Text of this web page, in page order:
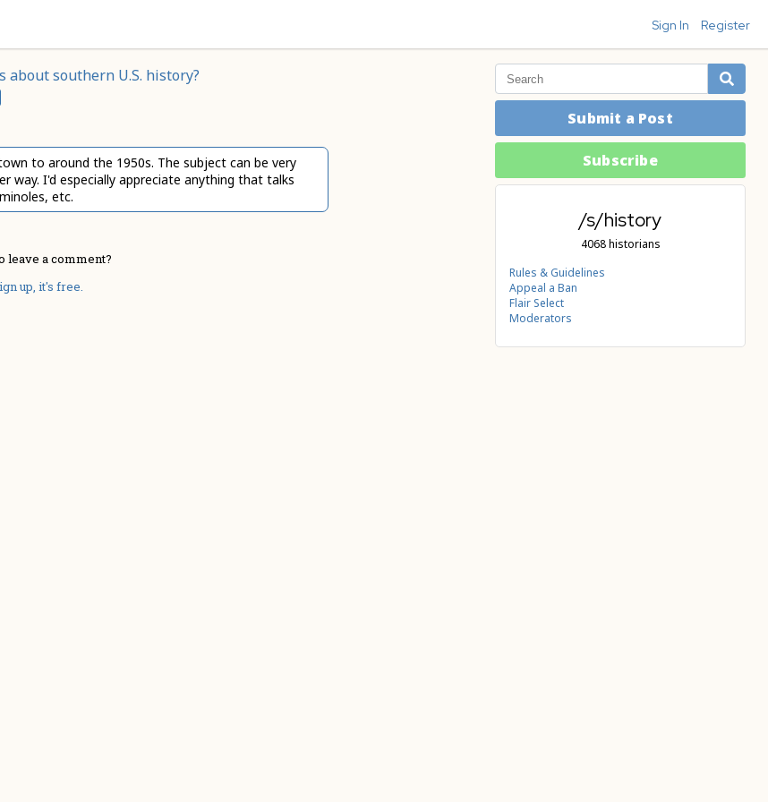
Sign In Register
Submit a Post
Subscribe
/s/history
4068 historians
Rules & Guidelines
Appeal a Ban
Flair Select
Moderators
about southern U.S. history?
to around the 1950s. The subject can be very
way. I'd especially appreciate anything that talks
etc.
leave a comment?
up, it's free.